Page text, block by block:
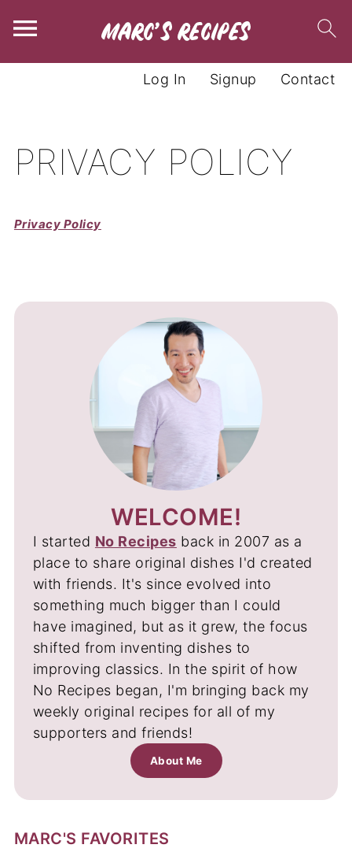
Contact
Signup
Log In
PRIVACY POLICY
Privacy Policy
WELCOME!
I started No Recipes back in 2007 as a
place to share original dishes I'd created
with friends. It's since evolved into
something much bigger than I could
have imagined, but as it grew, the focus
shifted from inventing dishes to
improving classics. In the spirit of how
No Recipes began, I'm bringing back my
weekly original recipes for all of my
supporters and friends!
About Me
MARC'S FAVORITES